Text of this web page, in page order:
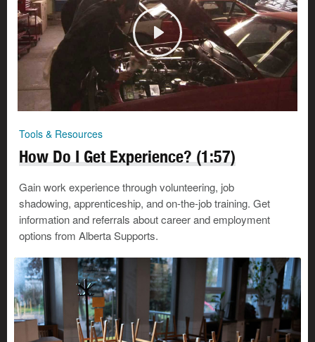
Tools & Resources
How Do I Get Experience? (1:57)
Gain work experience through volunteering, job
shadowing, apprenticeship, and on-the-job training. Get
information and referrals about career and employment
options from Alberta Supports.